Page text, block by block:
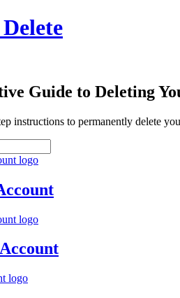
Guide to Deleting
instructions to permanently delete